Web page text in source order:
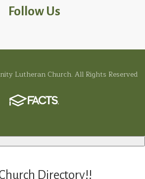
Follow Us
Lutheran Church. All Rights Reserved
Directory!!